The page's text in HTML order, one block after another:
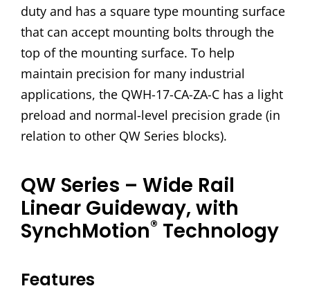
duty and has a square type mounting surface
that can accept mounting bolts through the
top of the mounting surface. To help
maintain precision for many industrial
applications, the QWH-17-CA-ZA-C has a light
preload and normal-level precision grade (in
relation to other QW Series blocks).
QW Series – Wide Rail
Linear Guideway, with
SynchMotion® Technology
Features